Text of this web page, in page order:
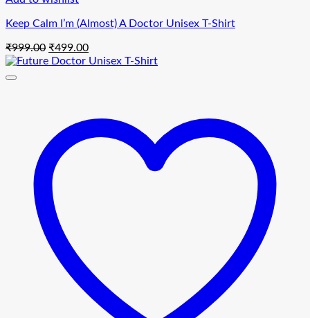
Keep Calm I’m (Almost) A Doctor Unisex T-Shirt
₹999.00 Original
price
₹499.00Current
price